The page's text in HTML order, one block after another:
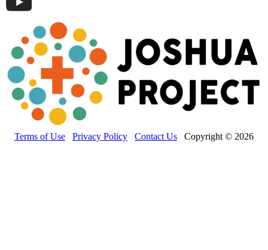
Terms of Use Privacy Policy Contact Us Copyright © 2026